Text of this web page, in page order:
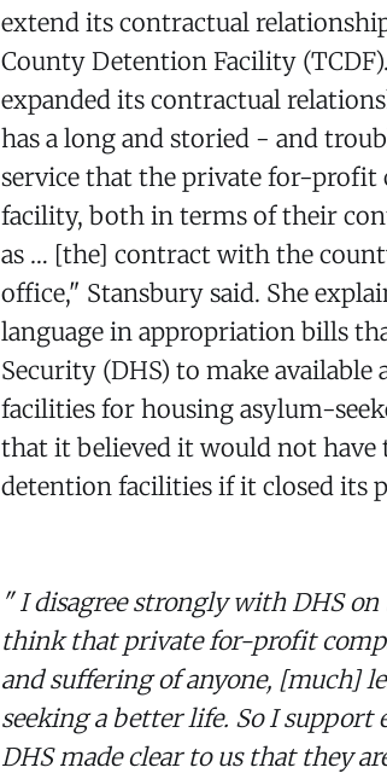
extend its contractual
County Detention Facility
expanded its contractual
has a long and storied - and
service that the private for-profit
facility, both in terms of their
as … [the] contract with the
office," Stansbury said. She
language in appropriation bills
Security (DHS) to make
facilities for housing asylum-
that it believed it would not have
detention facilities if it closed its
" I disagree strongly with DHS
think that private for-profit
and suffering of anyone, [much]
seeking a better life. So I
DHS made clear to us that they